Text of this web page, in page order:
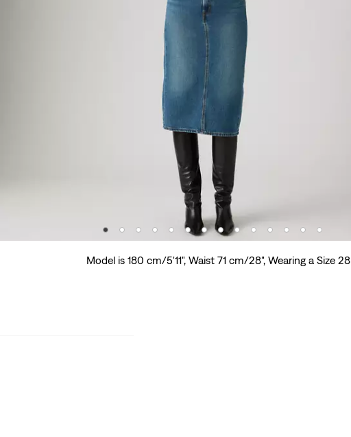
Model is 180 cm/5'11", Waist 71 cm/28", Wearing a Size 28